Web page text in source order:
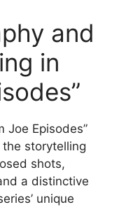
and
in
Joe Episodes”
storytelling
shots,
a distinctive
unique